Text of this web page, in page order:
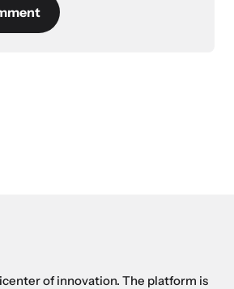
of innovation. The platform is